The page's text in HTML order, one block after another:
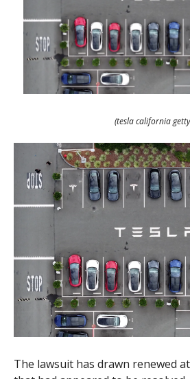
(tesla california
The lawsuit has drawn renewed